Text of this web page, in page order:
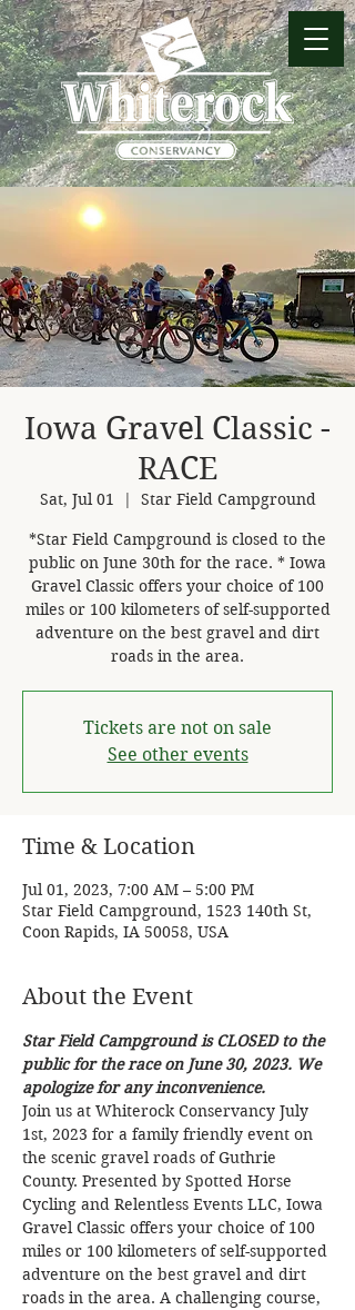
Iowa Gravel Classic -
RACE
Sat, Jul 01
  |
Star Field Campground
*Star Field Campground is closed to the
public on June 30th for the race. * Iowa
Gravel Classic offers your choice of 100
miles or 100 kilometers of self-supported
adventure on the best gravel and dirt
roads in the area.
Tickets are not on sale
See other events
Time & Location
Jul 01, 2023, 7:00 AM – 5:00 PM
Star Field Campground, 1523 140th St,
Coon Rapids, IA 50058, USA
About the Event
Star Field Campground is CLOSED to the
public for the race on June 30, 2023. We
apologize for any inconvenience.
Join us at Whiterock Conservancy July
1st, 2023 for a family friendly event on
the scenic gravel roads of Guthrie
County. Presented by Spotted Horse
Cycling and Relentless Events LLC, Iowa
Gravel Classic offers your choice of 100
miles or 100 kilometers of self-supported
adventure on the best gravel and dirt
roads in the area. A challenging course,